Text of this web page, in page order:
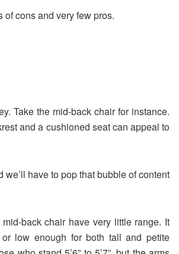
cons and very few pros.
Take the mid-back chair for instance.
and a cushioned seat can appeal to
have to pop that bubble of content
back chair have very little range. It
low enough for both tall and petite